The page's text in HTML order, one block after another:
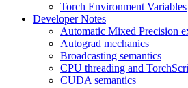
Torch Environment Variables
Developer Notes
Automatic Mixed Precision
Autograd mechanics
Broadcasting semantics
CPU threading and
CUDA semantics